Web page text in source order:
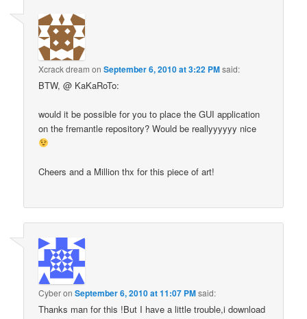
Xcrack dream onSeptember 6, 2010 at 3:22 PMsaid:
BTW, @ KaKaRoTo:
would it be possible for you to place the GUI application
on the fremantle repository? Would be reallyyyyyy nice
Cheers and a Million thx for this piece of art!
CyberonSeptember 6, 2010 at 11:07 PMsaid:
Thanks man for this !But I have a little trouble,i download